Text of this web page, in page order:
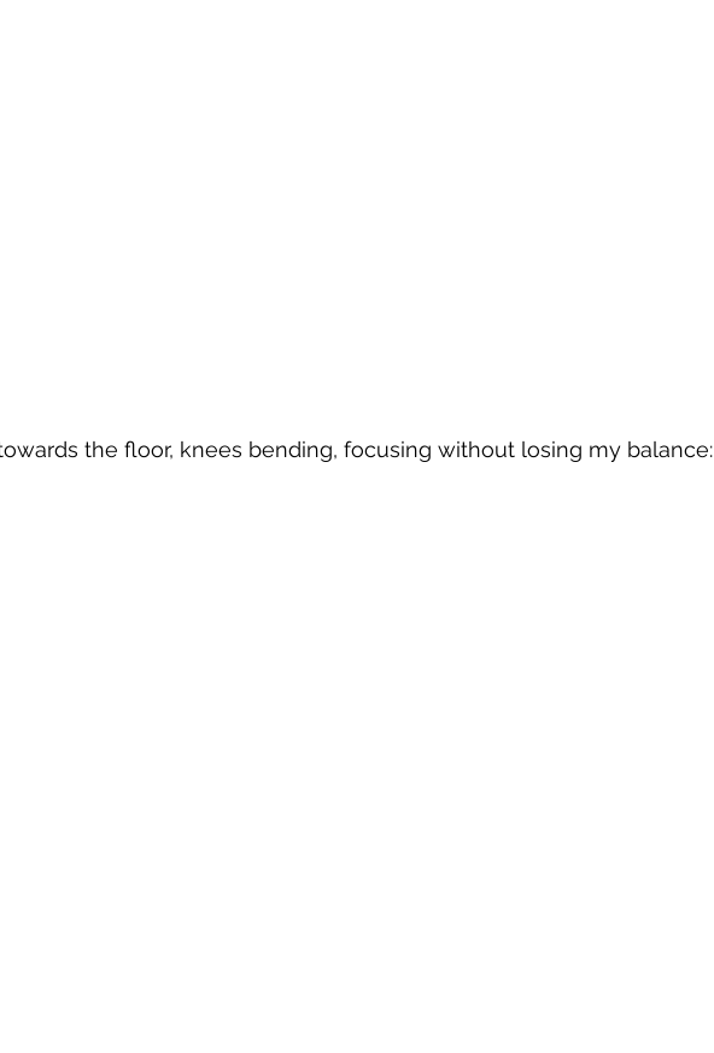
the floor, knees bending, focusing without losing my balance: